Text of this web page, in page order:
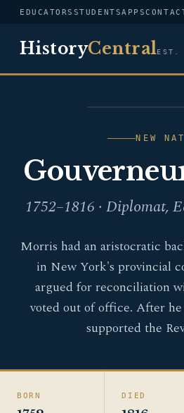
EDUCATORS STUDENTSAPPS
HistoryCentralEST.
GOUVERNEUR
NEW
1752–1816 · Diplomat,
Morris had an aristocratic
in New York's provincial
argued for reconciliation
voted out of office. After
supported the
BORN DIED